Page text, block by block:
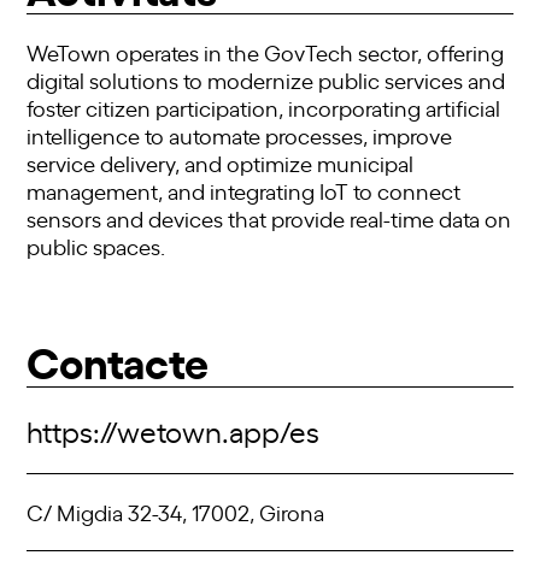
WeTown operates in the GovTech sector, offering
digital solutions to modernize public services and
foster citizen participation, incorporating artificial
intelligence to automate processes, improve
service delivery, and optimize municipal
management, and integrating IoT to connect
sensors and devices that provide real-time data on
public spaces.
Contacte
https://wetown.app/es
C/ Migdia 32-34, 17002, Girona